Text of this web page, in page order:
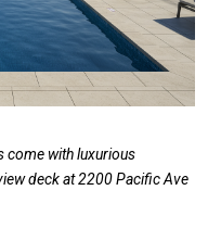
come with luxurious
deck at 2200 Pacific Ave